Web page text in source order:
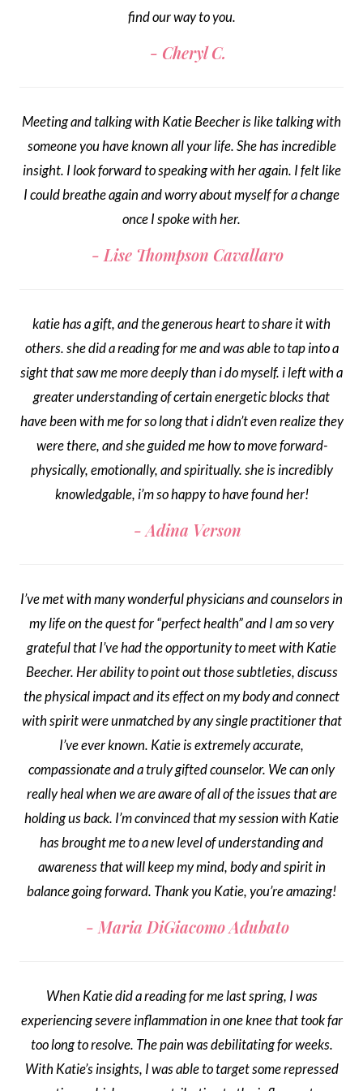
find our way to you.
Cheryl C.
Meeting and talking with Katie Beecher is like talking with
someone you have known all your life. She has incredible
insight. I look forward to speaking with her again. I felt like
I could breathe again and worry about myself for a change
once I spoke with her.
Lise Thompson Cavallaro
katie has a gift, and the generous heart to share it with
others. she did a reading for me and was able to tap into a
sight that saw me more deeply than i do myself. i left with a
greater understanding of certain energetic blocks that
have been with me for so long that i didn’t even realize they
were there, and she guided me how to move forward-
physically, emotionally, and spiritually. she is incredibly
knowledgable, i’m so happy to have found her!
Adina Verson
I’ve met with many wonderful physicians and counselors in
my life on the quest for “perfect health” and I am so very
grateful that I’ve had the opportunity to meet with Katie
Beecher. Her ability to point out those subtleties, discuss
the physical impact and its effect on my body and connect
with spirit were unmatched by any single practitioner that
I’ve ever known. Katie is extremely accurate,
compassionate and a truly gifted counselor. We can only
really heal when we are aware of all of the issues that are
holding us back. I’m convinced that my session with Katie
has brought me to a new level of understanding and
awareness that will keep my mind, body and spirit in
balance going forward. Thank you Katie, you’re amazing!
Maria DiGiacomo Adubato
When Katie did a reading for me last spring, I was
experiencing severe inflammation in one knee that took far
too long to resolve. The pain was debilitating for weeks.
With Katie’s insights, I was able to target some repressed